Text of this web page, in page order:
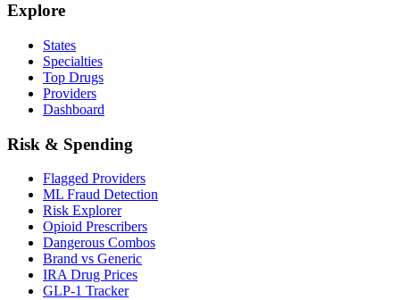
Explore
States
Specialties
Top Drugs
Providers
Dashboard
Risk & Spending
Flagged Providers
ML Fraud Detection
Risk Explorer
Opioid Prescribers
Dangerous Combos
Brand vs Generic
IRA Drug Prices
GLP-1 Tracker